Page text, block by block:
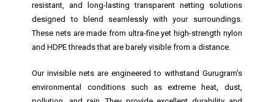
resistant, and long-lasting transparent netting solutions
designed to blend seamlessly with your surroundings.
These nets are made from ultra-fine yet high-strength nylon
and HDPE threads that are barely visible from a distance.
Our invisible nets are engineered to withstand Gurugram’s
environmental conditions such as extreme heat, dust,